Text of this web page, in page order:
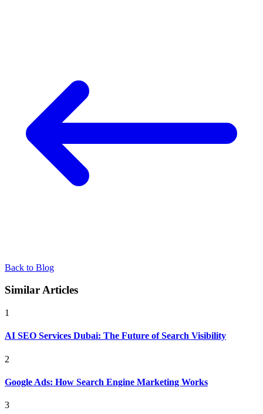
Back to Blog
Similar Articles
1
AI SEO Services Dubai: The Future of Search Visibility
2
Google Ads: How Search Engine Marketing Works
3